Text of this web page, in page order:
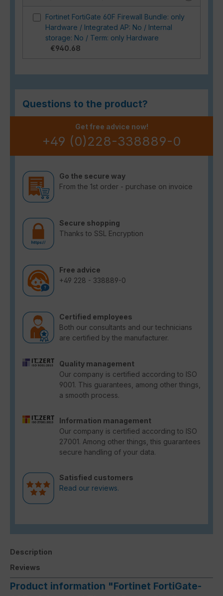
Fortinet FortiGate 60F Firewall Bundle: only
Hardware / Integrated AP: No / Internal
storage: No / Term: only Hardware
€940.68
Questions to the product?
Get free advice now!
+49 (0)228-338889-0
Go the secure way
From the 1st order - purchase on invoice
Secure shopping
Thanks to SSL Encryption
Free advice
+49 228 - 338889-0
Certified employees
Both our consultants and our technicians
are certified by the manufacturer.
Quality management
Our company is certified according to ISO
9001. This guarantees, among other things,
a smooth process.
Information management
Our company is certified according to ISO
27001. Among other things, this guarantees
secure handling of your data.
Satisfied customers
Read our reviews.
Description
Reviews
Product information "Fortinet FortiGate-